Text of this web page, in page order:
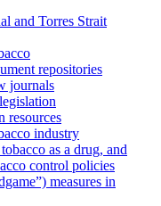
and Torres Strait
repositories
journals
resources
industry
as a drug, and
control policies
measures in